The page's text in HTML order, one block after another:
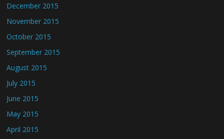
December 2015
November 2015
October 2015
September 2015
August 2015
July 2015
June 2015
May 2015
April 2015